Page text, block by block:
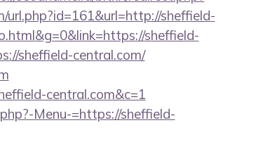
sheffield-
sheffield-
sheffield-central.com/
central.com&c=1
Menu-=https://sheffield-